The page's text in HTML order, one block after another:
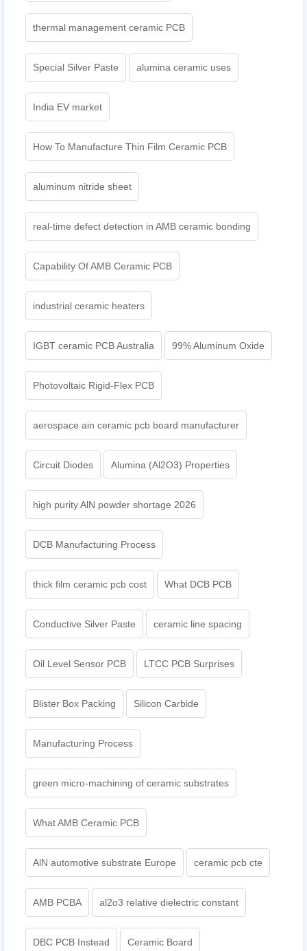
thermal management ceramic PCB
Special Silver Paste alumina ceramic uses
India EV market
How To Manufacture Thin Film Ceramic PCB
aluminum nitride sheet
real-time defect detection in AMB ceramic bonding
Capability Of AMB Ceramic PCB
industrial ceramic heaters
IGBT ceramic PCB Australia 99% Aluminum Oxide
Photovoltaic Rigid-Flex PCB
aerospace ain ceramic pcb board manufacturer
Circuit Diodes Alumina (Al2O3) Properties
high purity AlN powder shortage 2026
DCB Manufacturing Process
thick film ceramic pcb cost What DCB PCB
Conductive Silver Paste ceramic line spacing
Oil Level Sensor PCB LTCC PCB Surprises
Blister Box Packing Silicon Carbide
Manufacturing Process
green micro-machining of ceramic substrates
What AMB Ceramic PCB
AlN automotive substrate Europe ceramic pcb cte
AMB PCBA al2o3 relative dielectric constant
DBC PCB Instead Ceramic Board